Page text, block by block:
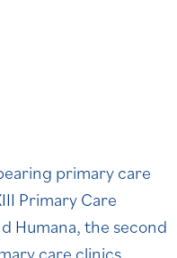
primary care
Primary Care
Humana, the second